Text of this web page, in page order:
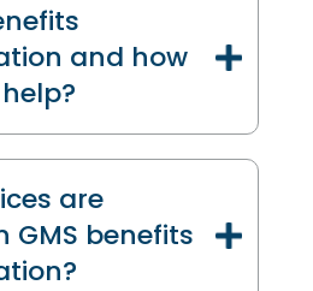
and how
are
GMS benefits